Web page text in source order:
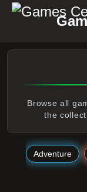
Browse all
the
Adventure